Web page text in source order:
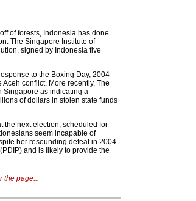
of forests, Indonesia has done
The Singapore Institute of
signed by Indonesia five
to the Boxing Day, 2004
conflict. More recently, The
Singapore as indicating a
of dollars in stolen state funds
the next election, scheduled for
seem incapable of
her resounding defeat in 2004
and is likely to provide the
the page...